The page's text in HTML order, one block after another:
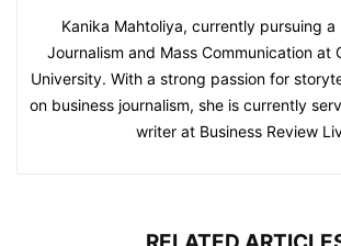
Kanika Mahtoliya, currently pursuing a
Journalism and Mass Communication at
University. With a strong passion for
on business journalism, she is currently
writer at Business Review